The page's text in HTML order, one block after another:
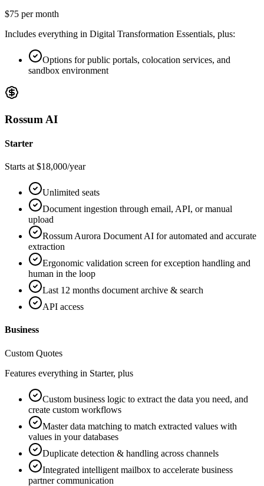
$75 per month
Includes everything in Digital Transformation Essentials, plus:
Options for public portals, colocation services, and
sandbox environment
Rossum AI
Starter
Starts at $18,000/year
Unlimited seats
Document ingestion through email, API, or manual
upload
Rossum Aurora Document AI for automated and accurate
extraction
Ergonomic validation screen for exception handling and
human in the loop
Last 12 months document archive & search
API access
Business
Custom Quotes
Features everything in Starter, plus
Custom business logic to extract the data you need, and
create custom workflows
Master data matching to match extracted values with
values in your databases
Duplicate detection & handling across channels
Integrated intelligent mailbox to accelerate business
partner communication